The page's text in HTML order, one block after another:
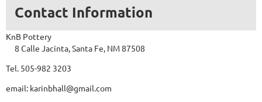
Contact Information
KnB Pottery
8 Calle Jacinta, Santa Fe, NM 87508
Tel. 505-982 3203
email: karinbhall@gmail.com